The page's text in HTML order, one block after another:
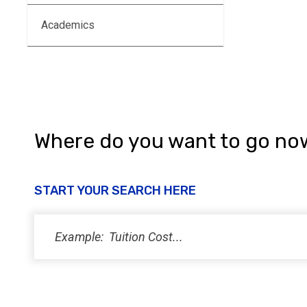
Academics
Where do you want to go
START YOUR SEARCH HERE